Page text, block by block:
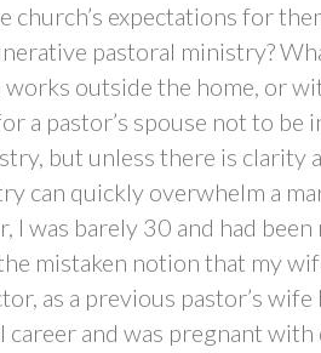
church’s expectations for
pastoral ministry?
works outside the home, or
a pastor’s spouse not to be
but unless there is clarity
can quickly overwhelm a
I was barely 30 and had
mistaken notion that my
as a previous pastor’s
career and was pregnant